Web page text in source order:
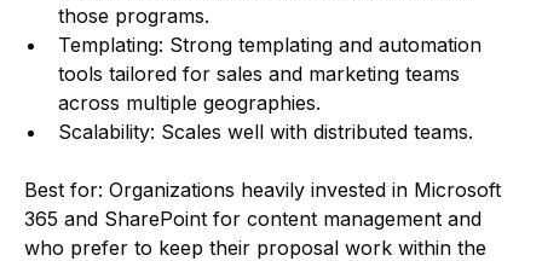
those programs.
Templating: Strong templating and automation
tools tailored for sales and marketing teams
across multiple geographies.
Scalability: Scales well with distributed teams.
Best for: Organizations heavily invested in Microsoft
365 and SharePoint for content management and
who prefer to keep their proposal work within the